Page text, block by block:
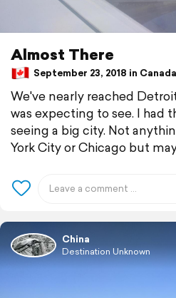
Almost There
September 23, 2018 in
We've nearly reached
was expecting to see. I had
seeing a big city. Not
York City or Chicago but
China
Destination Unknown